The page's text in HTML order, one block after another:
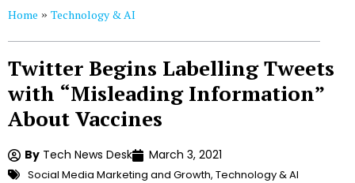
Home » Technology & AI
Twitter Begins Labelling Tweets
with “Misleading Information”
About Vaccines
By Tech News Desk March 3, 2021
Social Media Marketing and Growth, Technology & AI